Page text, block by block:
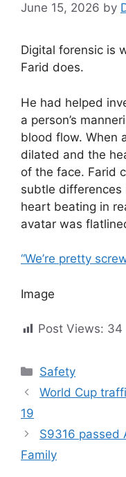
June 15, 2026 by
Digital forensic is
Farid does.
He had helped
a person’s
blood flow. When
dilated and the
of the face. Farid
subtle differences
heart beating in
avatar was
“We’re pretty
Image
Post Views: 34
Categories
Safety
World Cup
19
S9316 passed
Family